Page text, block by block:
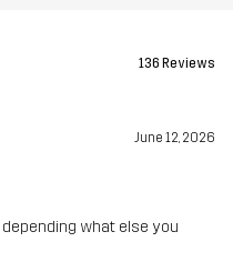
136 Reviews
June 12, 2026
what else you